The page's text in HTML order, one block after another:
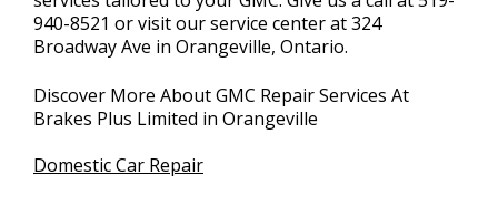
940-8521 or visit our service center at 324
Broadway Ave in Orangeville, Ontario.
Discover More About GMC Repair Services At
Brakes Plus Limited in Orangeville
Domestic Car Repair